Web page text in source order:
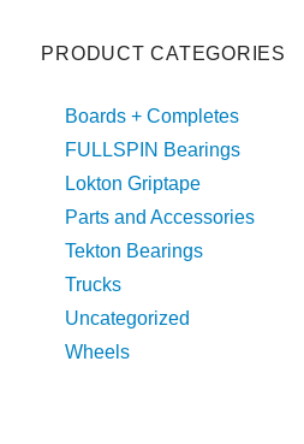
PRODUCT CATEGORIES
Boards + Completes
FULLSPIN Bearings
Lokton Griptape
Parts and Accessories
Tekton Bearings
Trucks
Uncategorized
Wheels